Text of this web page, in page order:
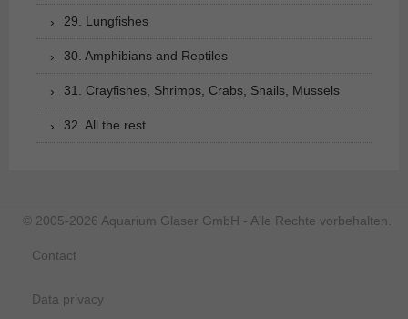
29. Lungfishes
30. Amphibians and Reptiles
31. Crayfishes, Shrimps, Crabs, Snails, Mussels
32. All the rest
© 2005-2026 Aquarium Glaser GmbH - Alle Rechte vorbehalten.
Contact
Data privacy